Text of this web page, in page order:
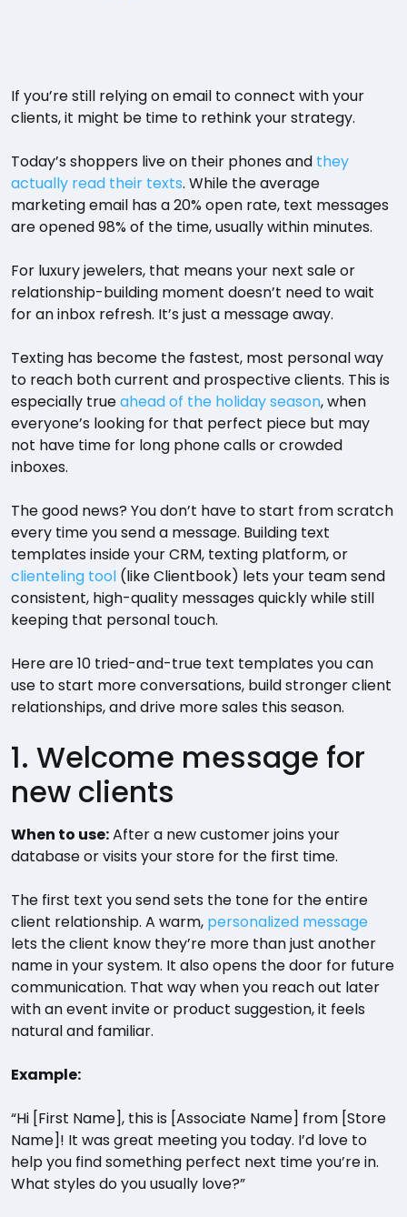
If you’re still relying on email to connect with your
clients, it might be time to rethink your strategy.
Today’s shoppers live on their phones and they
actually read their texts. While the average
marketing email has a 20% open rate, text messages
are opened 98% of the time, usually within minutes.
For luxury jewelers, that means your next sale or
relationship-building moment doesn’t need to wait
for an inbox refresh. It’s just a message away.
Texting has become the fastest, most personal way
to reach both current and prospective clients. This is
especially trueahead of the holiday season, when
everyone’s looking for that perfect piece but may
not have time for long phone calls or crowded
inboxes.
The good news? You don’t have to start from scratch
every time you send a message. Building text
templates inside your CRM, texting platform, or
clienteling tool (like Clientbook) lets your team send
consistent, high-quality messages quickly while still
keeping that personal touch.
Here are 10 tried-and-true text templates you can
use to start more conversations, build stronger client
relationships, and drive more sales this season.
1. Welcome message for
new clients
When to use:After a new customer joins your
database or visits your store for the first time.
The first text you send sets the tone for the entire
client relationship. A warm, personalized message
lets the client know they’re more than just another
name in your system. It also opens the door for future
communication. That way when you reach out later
with an event invite or product suggestion, it feels
natural and familiar.
Example:
“Hi [First Name], this is [Associate Name] from [Store
Name]! It was great meeting you today. I’d love to
help you find something perfect next time you’re in.
What styles do you usually love?”